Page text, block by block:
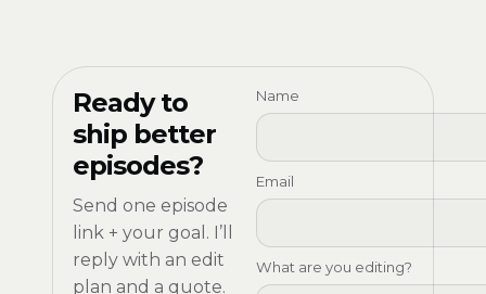
Ready to
ship better
episodes?
Send one episode
link + your goal. I’ll
reply with an edit
plan and a quote.
Name
Email
What are you editing?